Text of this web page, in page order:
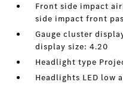
Front side impact
side impact front
Gauge cluster
display size: 4.20
Headlight type
Headlights LED low